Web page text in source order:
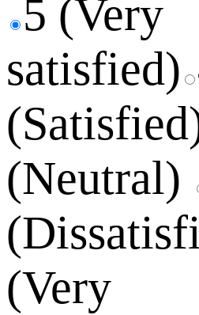
5 (Very
satisfied)
(Neutral)
(Very